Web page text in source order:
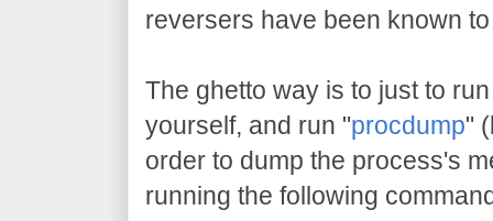
reversers have been known
The ghetto way is to just to
yourself, and run "procdump"
order to dump the process's
running the following